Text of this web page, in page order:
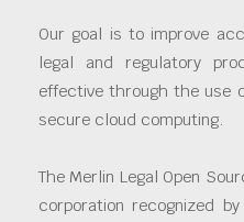
Our goal is to improve
legal and regulatory
effective through the use
secure cloud computing.
The Merlin Legal Open
corporation recognized